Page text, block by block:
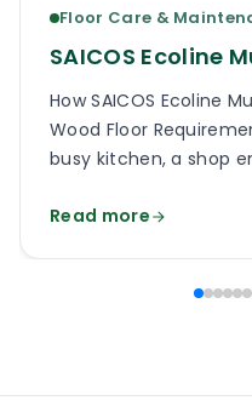
Floor Care &
SAICOS Ecoline
How SAICOS Ecoline
Wood Floor
busy kitchen, a shop
finish on each surface
constant foot […]
Read more